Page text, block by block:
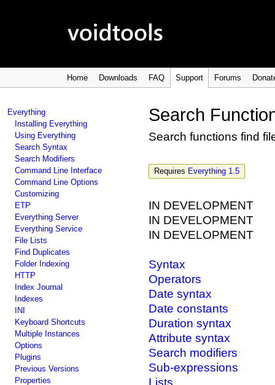
Home Downloads FAQ Support Forums
Everything
Installing Everything
Using Everything
Search Syntax
Search Modifiers
Command Line Interface
Command Line Options
Customizing
ETP
Everything Server
Everything Service
File Lists
Find Duplicates
Folder Indexing
HTTP
Index Journal
Indexes
INI
Keyboard Shortcuts
Multiple Instances
Options
Plugins
Previous Versions
Properties
Search
Search functions find
Requires Everything 1.5
IN DEVELOPMENT
IN DEVELOPMENT
IN DEVELOPMENT
Syntax
Operators
Date syntax
Date constants
Duration syntax
Attribute syntax
Search modifiers
Sub-expressions
Lists